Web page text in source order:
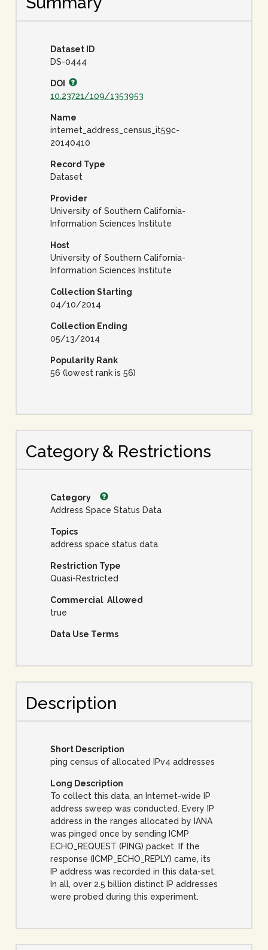
Dataset ID
DS-0444
DOI
10.23721/109/1353953
Name
internet_address_census_it59c-
20140410
Record Type
Dataset
Provider
University of Southern California-
Information Sciences Institute
Host
University of Southern California-
Information Sciences Institute
Collection Starting
04/10/2014
Collection Ending
05/13/2014
Popularity Rank
56 (lowest rank is 56)
Category & Restrictions
Category
Address Space Status Data
Topics
address space status data
Restriction Type
Quasi-Restricted
Commercial Allowed
true
Data Use Terms
Description
Short Description
ping census of allocated IPv4 addresses
Long Description
To collect this data, an Internet-wide IP
address sweep was conducted. Every IP
address in the ranges allocated by IANA
was pinged once by sending ICMP
ECHO_REQUEST (PING) packet. If the
response (ICMP_ECHO_REPLY) came, its
IP address was recorded in this data-set.
In all, over 2.5 billion distinct IP addresses
were probed during this experiment.